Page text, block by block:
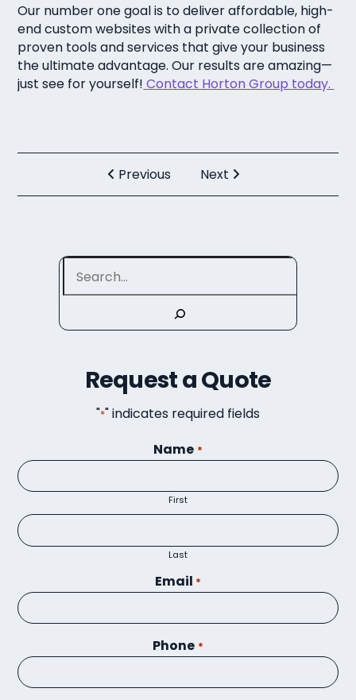
Our number one goal is to deliver affordable, high-
end custom websites with a private collection of
proven tools and services that give your business
the ultimate advantage. Our results are amazing—
just see for yourself! Contact Horton Group today.
Previous Next
Search
Request a Quote
"*" indicates required fields
Name *
First
Last
Email *
Phone *